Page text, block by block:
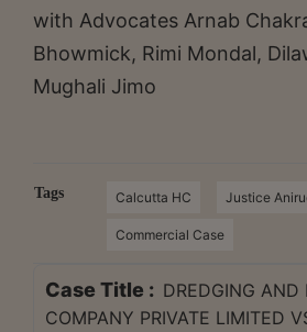
with Advocates Arnab
Bhowmick, Rimi Mondal,
Mughali Jimo
Tags Calcutta HC Justice
Commercial Case
Case Title : DREDGING AND
COMPANY PRIVATE LIMITED